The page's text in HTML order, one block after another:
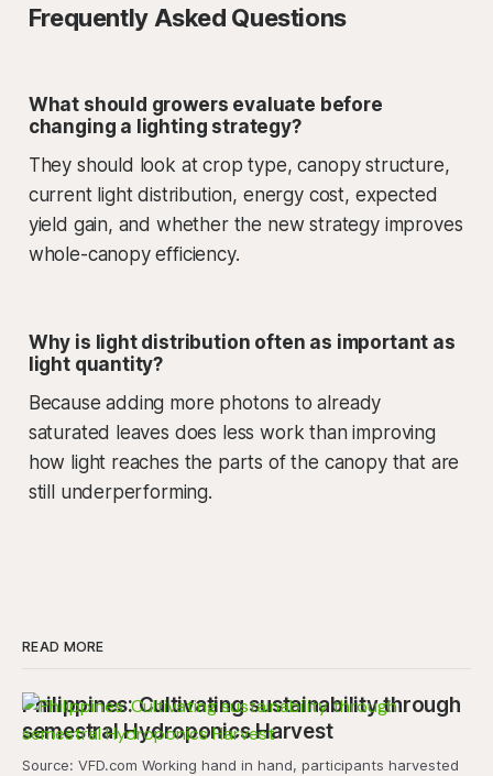
Frequently Asked Questions
What should growers evaluate before
changing a lighting strategy?
They should look at crop type, canopy structure,
current light distribution, energy cost, expected
yield gain, and whether the new strategy improves
whole-canopy efficiency.
Why is light distribution often as important as
light quantity?
Because adding more photons to already
saturated leaves does less work than improving
how light reaches the parts of the canopy that are
still underperforming.
READ MORE
Philippines: Cultivating sustainability through
semestral Hydroponics Harvest
Source: VFD.com Working hand in hand, participants harvested